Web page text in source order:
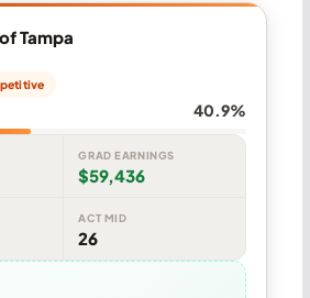
Tampa
40.9%
GRAD EARNINGS
$59,436
ACT MID
26